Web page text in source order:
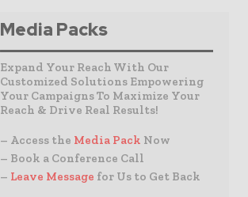
Media Packs
Expand Your Reach With Our
Customized Solutions Empowering
Your Campaigns To Maximize Your
Reach & Drive Real Results!
– Access the Media Pack Now
– Book a Conference Call
– Leave Message for Us to Get Back